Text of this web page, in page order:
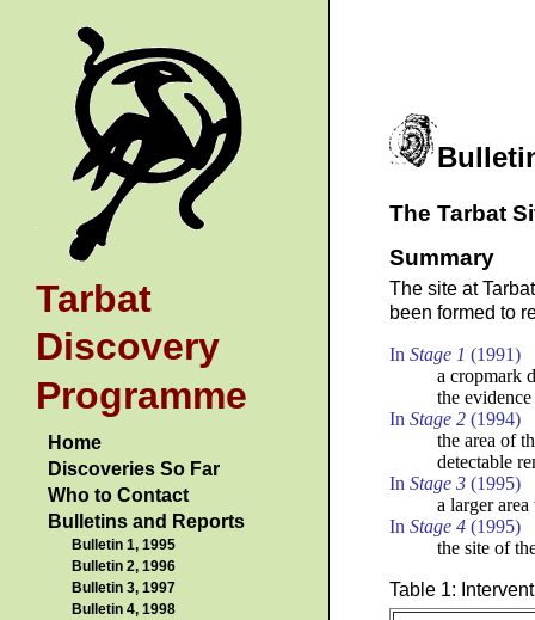
Tarbat
Discovery
Programme
Home
Discoveries So Far
Who to Contact
Bulletins and Reports
Bulletin 1, 1995
Bulletin 2, 1996
Bulletin 3, 1997
Bulletin 4, 1998
The Tarbat
Summary
The site at
been formed to
In Stage 1 (1991)
a cropmark
the
In Stage 2 (1994)
the area of
detectable
In Stage 3 (1995)
a larger
In Stage 4 (1995)
the site of
Table 1: